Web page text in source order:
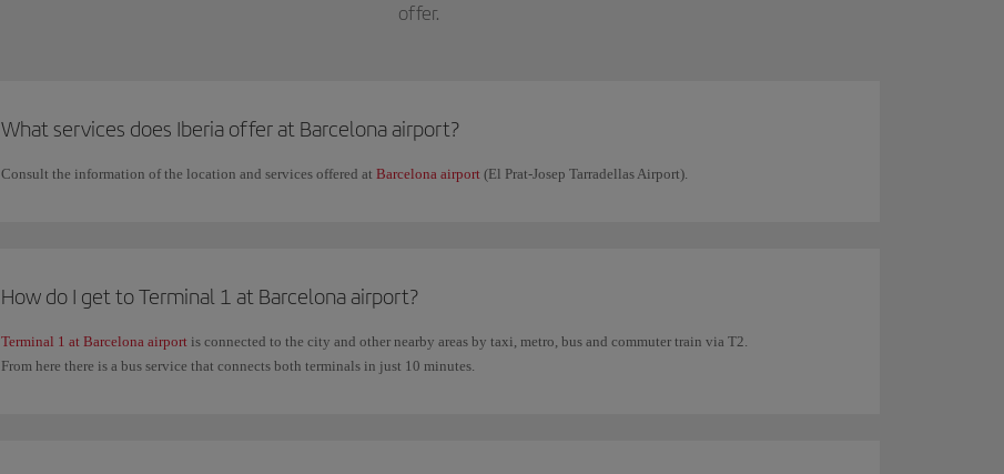
offer.
What services does Iberia offer at Barcelona airport?
Consult the information of the location and services offered at Barcelona airport (El Prat-Josep Tarradellas Airport).
How do I get to Terminal 1 at Barcelona airport?
Terminal 1 at Barcelona airport is connected to the city and other nearby areas by taxi, metro, bus and commuter train via T2.
From here there is a bus service that connects both terminals in just 10 minutes.